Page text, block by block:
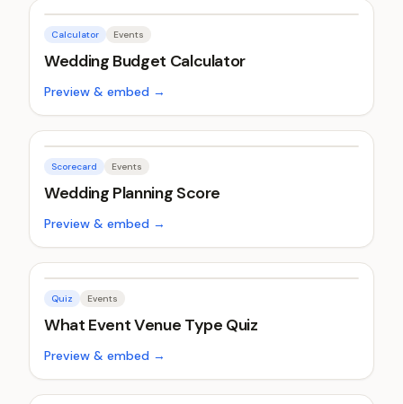
Calculator Events
Wedding Budget Calculator
Preview & embed →
Scorecard Events
Wedding Planning Score
Preview & embed →
Quiz Events
What Event Venue Type Quiz
Preview & embed →